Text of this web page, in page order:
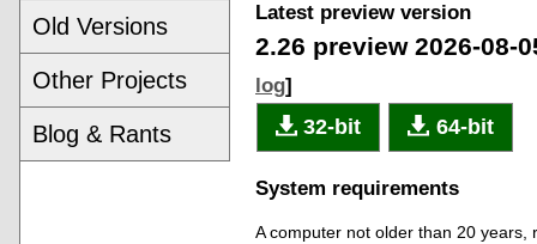
Old Versions
Other Projects
Blog & Rants
Latest preview version
2.26 preview 2026-08-
log]
32-bit 64-bit
System requirements
A computer not older than 20 years,